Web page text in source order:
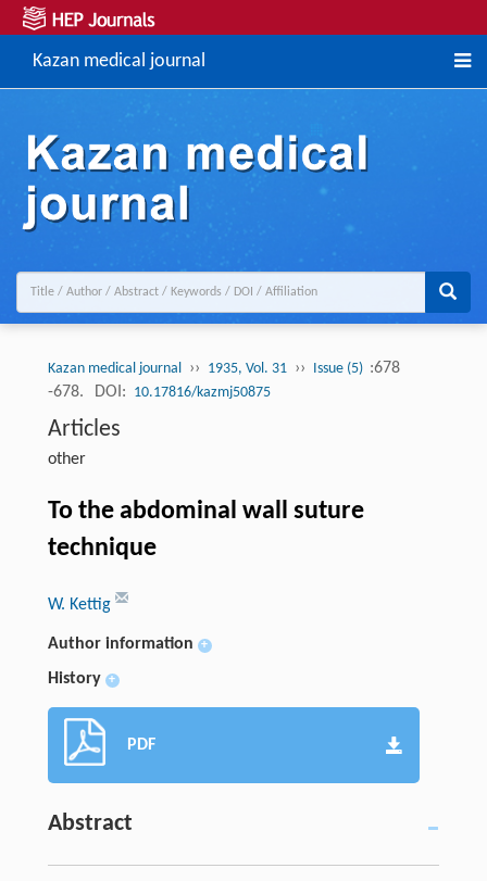
Kazan medical journal
Kazan medical journal ›› 1935, Vol. 31 ›› Issue (5) :678
-678.
DOI: 10.17816/kazmj50875
Articles
other
To the abdominal wall suture
technique
W. Kettig
Author information +
History +
PDF
Abstract